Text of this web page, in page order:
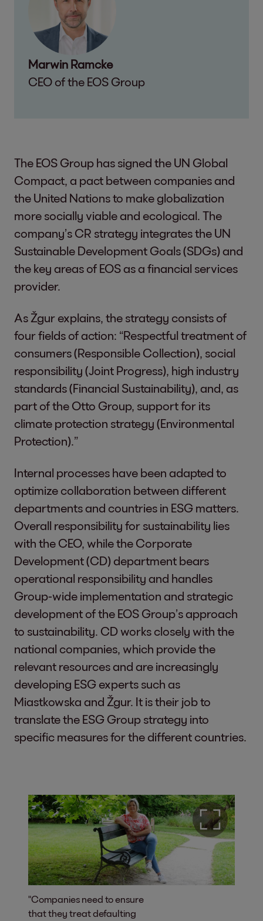
Marwin Ramcke
CEO of the EOS Group
The EOS Group has signed the UN Global
Compact, a pact between companies and
the United Nations to make globalization
more socially viable and ecological. The
company’s CR strategy integrates the UN
Sustainable Development Goals (SDGs) and
the key areas of EOS as a financial services
provider.
As Žgur explains, the strategy consists of
four fields of action: “Respectful treatment of
consumers (Responsible Collection), social
responsibility (Joint Progress), high industry
standards (Financial Sustainability), and, as
part of the Otto Group, support for its
climate protection strategy (Environmental
Protection).”
Internal processes have been adapted to
optimize collaboration between different
departments and countries in ESG matters.
Overall responsibility for sustainability lies
with the CEO, while the Corporate
Development (CD) department bears
operational responsibility and handles
Group-wide implementation and strategic
development of the EOS Group’s approach
to sustainability. CD works closely with the
national companies, which provide the
relevant resources and are increasingly
developing ESG experts such as
Miastkowska and Žgur. It is their job to
translate the ESG Group strategy into
specific measures for the different countries.
"Companies need to ensure
that they treat defaulting